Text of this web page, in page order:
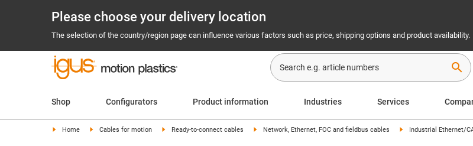
Please choose your delivery location
The selection of the country/region page can influence various factors such as price, shipping options and product availability.
search
Shop Configurators Product information Industries Services
Home Cables for motion Ready-to-connect cables Network, Ethernet, FOC and fieldbus cables Industrial Ethernet/